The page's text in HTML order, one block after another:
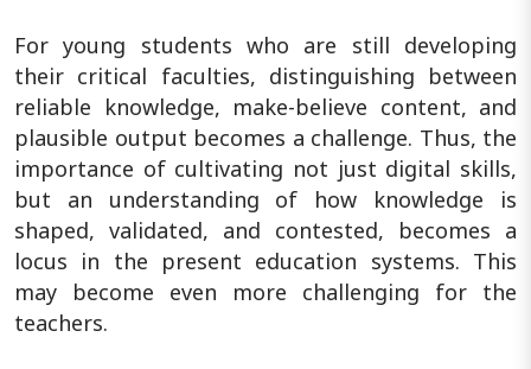
For young students who are still developing
their critical faculties, distinguishing between
reliable knowledge, make-believe content, and
plausible output becomes a challenge. Thus, the
importance of cultivating not just digital skills,
but an understanding of how knowledge is
shaped, validated, and contested, becomes a
locus in the present education systems. This
may become even more challenging for the
teachers.